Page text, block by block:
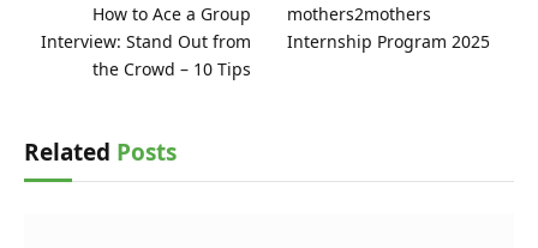
How to Ace a Group
Interview: Stand Out from
the Crowd – 10 Tips
mothers2mothers
Internship Program 2025
Related Posts